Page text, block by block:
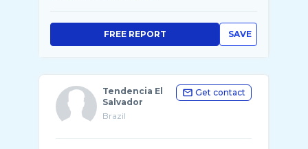
SAVE
FREE REPORT
Tendencia El
Salvador
Brazil
Get contact